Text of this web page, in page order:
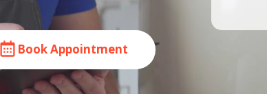
Book Appointment